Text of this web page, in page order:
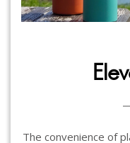
The convenience of